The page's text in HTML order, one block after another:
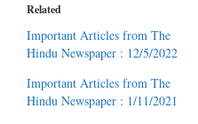
Related
Important Articles from The
Hindu Newspaper : 12/5/2022
Important Articles from The
Hindu Newspaper : 1/11/2021